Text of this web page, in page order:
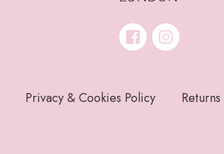
Privacy & Cookies Policy